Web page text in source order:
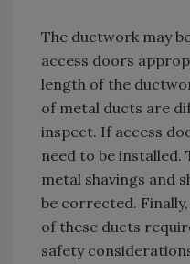
The ductwork may
access doors
length of the
of metal ducts are
inspect. If access
need to be installed.
metal shavings and
be corrected.
of these ducts
safety